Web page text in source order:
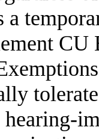
a
hearing-